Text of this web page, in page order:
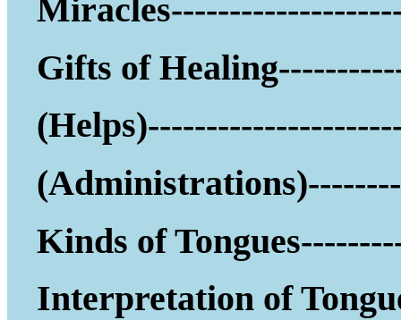
Gifts of
Kinds of
Interpretation of